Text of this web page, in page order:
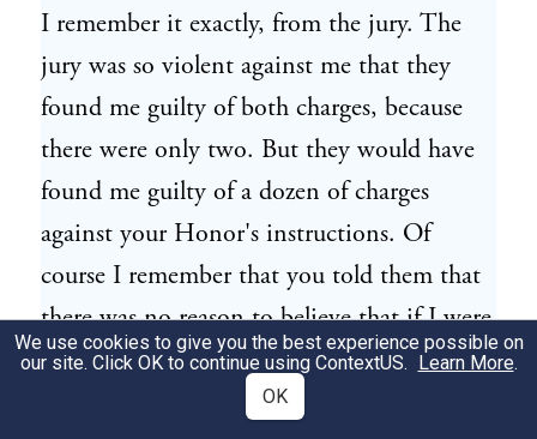
I remember it exactly, from the jury. The
jury was so violent against me that they
found me guilty of both charges, because
there were only two. But they would have
found me guilty of a dozen of charges
against your Honor's instructions. Of
course I remember that you told them that
there was no reason to believe that if I were
the bandit I have intention to kill
somebody, so that they should take off the
We use cookies to give you the best experience possible on
our site. Click OK to continue using ContextUS. Learn More.
OK